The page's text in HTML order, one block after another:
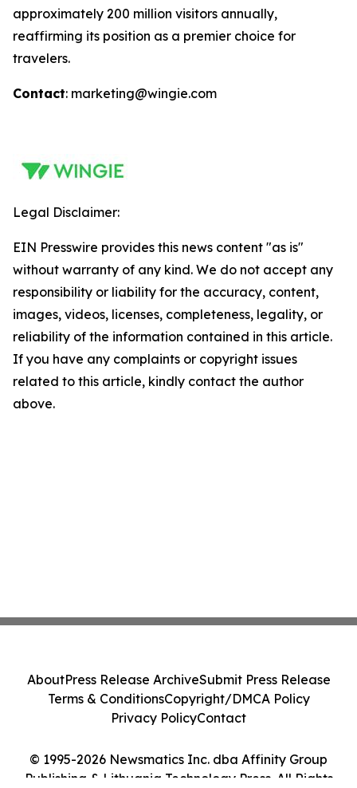
approximately 200 million visitors annually,
reaffirming its position as a premier choice for
travelers.
Contact: marketing@wingie.com
Legal Disclaimer:
EIN Presswire provides this news content "as is"
without warranty of any kind. We do not accept any
responsibility or liability for the accuracy, content,
images, videos, licenses, completeness, legality, or
reliability of the information contained in this article.
If you have any complaints or copyright issues
related to this article, kindly contact the author
above.
© 1995-2026 Newsmatics Inc. dba Affinity Group
Publishing & Lithuania Technology Press. All Rights
AboutPress Release ArchiveSubmit Press Release
Terms & ConditionsCopyright/DMCA Policy
Privacy PolicyContact